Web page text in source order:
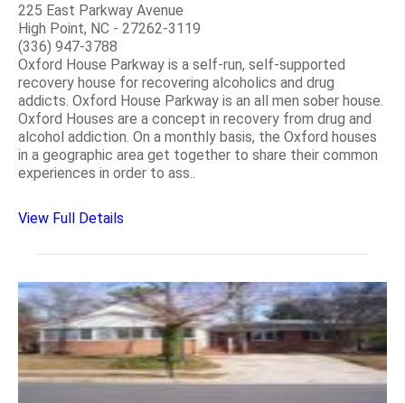
225 East Parkway Avenue
High Point, NC - 27262-3119
(336) 947-3788
Oxford House Parkway is a self-run, self-supported
recovery house for recovering alcoholics and drug
addicts. Oxford House Parkway is an all men sober house.
Oxford Houses are a concept in recovery from drug and
alcohol addiction. On a monthly basis, the Oxford houses
in a geographic area get together to share their common
experiences in order to ass..
View Full Details